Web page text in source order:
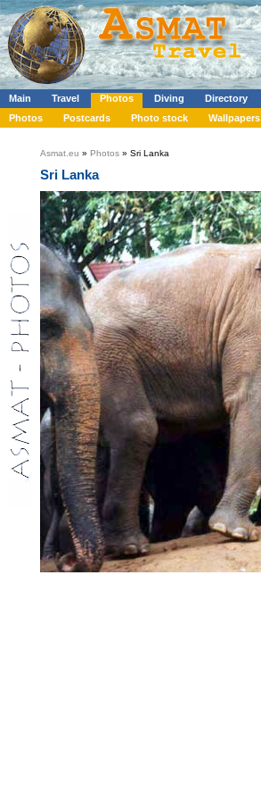
Main Travel Photos Diving Directory
Photos
Postcards Photo stock Wallpapers
Asmat.eu » Photos » Sri Lanka
Sri Lanka